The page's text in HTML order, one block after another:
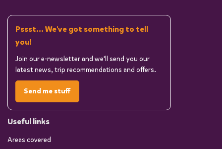
Pssst... We've got something to tell
you!
Join our e-newsletter and we'll send you our
latest news, trip recommendations and offers.
Send me stuff
Useful links
Areas covered